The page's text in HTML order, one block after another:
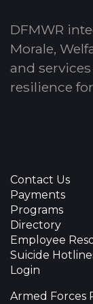
DFMWR
Morale,
and
resilience
Contact Us
Payments
Programs
Directory
Employee
Suicide
Login
Armed Forces